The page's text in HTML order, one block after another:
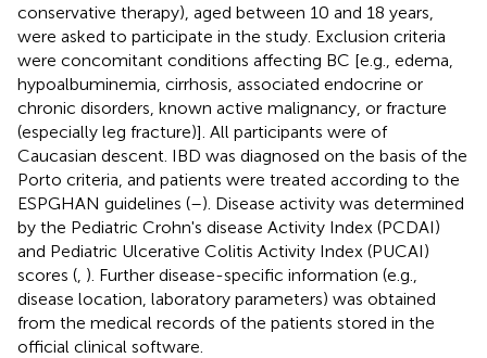
conservative therapy), aged between 10 and 18 years,
were asked to participate in the study. Exclusion criteria
were concomitant conditions affecting BC [e.g., edema,
hypoalbuminemia, cirrhosis, associated endocrine or
chronic disorders, known active malignancy, or fracture
(especially leg fracture)]. All participants were of
Caucasian descent. IBD was diagnosed on the basis of the
Porto criteria, and patients were treated according to the
ESPGHAN guidelines (–). Disease activity was determined
by the Pediatric Crohn's disease Activity Index (PCDAI)
and Pediatric Ulcerative Colitis Activity Index (PUCAI)
scores ( ). Further disease-specific information (e.g.,
disease location, laboratory parameters) was obtained
from the medical records of the patients stored in the
official clinical software.